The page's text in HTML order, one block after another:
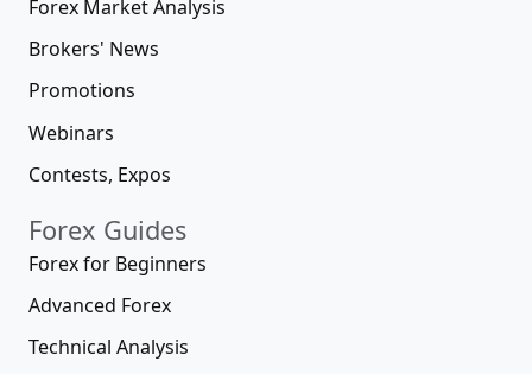
Forex Market Analysis
Brokers' News
Promotions
Webinars
Contests, Expos
Forex Guides
Forex for Beginners
Advanced Forex
Technical Analysis